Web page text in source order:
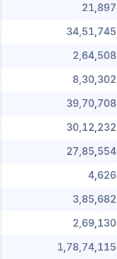
21,897
34,51,745
2,64,508
8,30,302
39,70,708
30,12,232
27,85,554
4,626
3,85,682
2,69,130
1,78,74,115